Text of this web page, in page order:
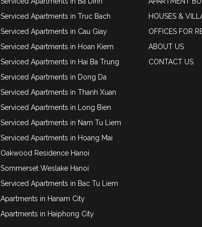
Serviced Apartments in Truc Bach
Serviced Apartments in Cau Giay
Serviced Apartments in Hoan Kiem
Serviced Apartments in Hai Ba Trung
Serviced Apartments in Dong Da
Serviced Apartments in Thanh Xuan
Serviced Apartments in Long Bien
Serviced Apartments in Nam Tu Liem
Serviced Apartments in Hoang Mai
Oakwood Residence Hanoi
Sommerset Weslake Hanoi
Serviced Apartments in Bac Tu Liem
Apartments in Hanam City
Apartments in Haiphong City
HOUSES &
OFFICES FOR
ABOUT US
CONTACT US